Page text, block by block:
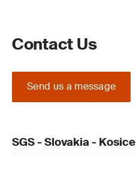
Contact Us
Send us a message
SGS - Slovakia - Kosice